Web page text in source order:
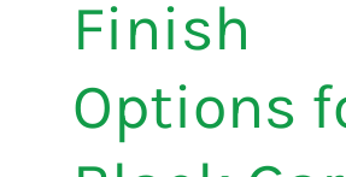
Finish
Options